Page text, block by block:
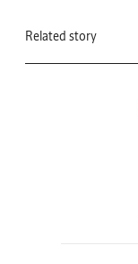
Related story